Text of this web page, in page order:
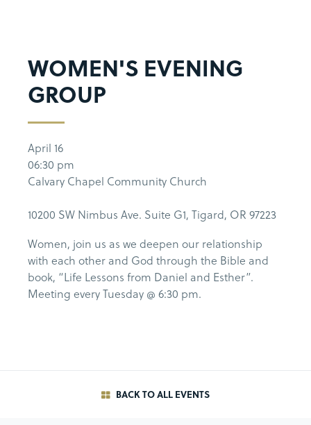
WOMEN'S EVENING
GROUP
April 16
06:30 pm
Calvary Chapel Community Church
10200 SW Nimbus Ave. Suite G1, Tigard, OR 97223
Women, join us as we deepen our relationship
with each other and God through the Bible and
book, “Life Lessons from Daniel and Esther”.
Meeting every Tuesday @ 6:30 pm.
BACK TO ALL EVENTS